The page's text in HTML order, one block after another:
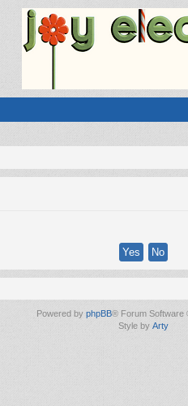
Powered by phpBB® Forum Software
Style by Arty